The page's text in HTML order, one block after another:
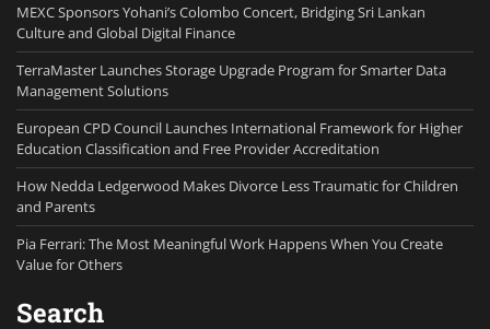
MEXC Sponsors Yohani’s Colombo Concert, Bridging Sri Lankan
Culture and Global Digital Finance
TerraMaster Launches Storage Upgrade Program for Smarter Data
Management Solutions
European CPD Council Launches International Framework for Higher
Education Classification and Free Provider Accreditation
How Nedda Ledgerwood Makes Divorce Less Traumatic for Children
and Parents
Pia Ferrari: The Most Meaningful Work Happens When You Create
Value for Others
Search